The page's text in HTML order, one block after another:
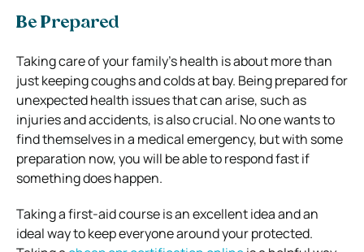
Be Prepared
Taking care of your family’s health is about more than
just keeping coughs and colds at bay. Being prepared for
unexpected health issues that can arise, such as
injuries and accidents, is also crucial. No one wants to
find themselves in a medical emergency, but with some
preparation now, you will be able to respond fast if
something does happen.
Taking a first-aid course is an excellent idea and an
ideal way to keep everyone around your protected.